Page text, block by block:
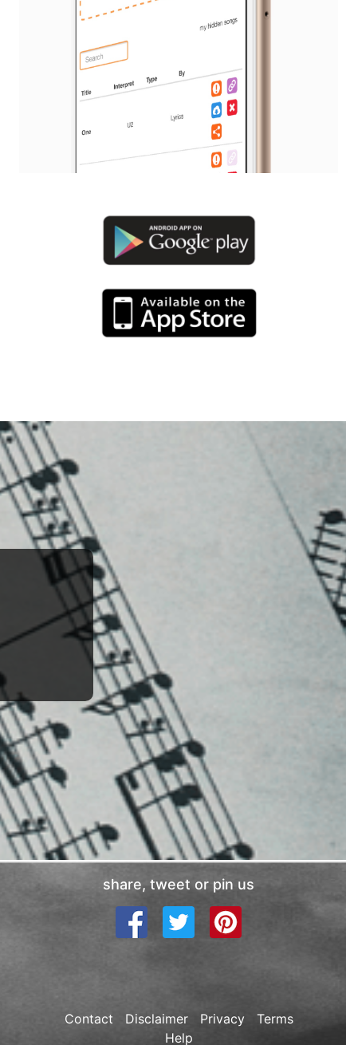
share, tweet or pin us
Contact Disclaimer Privacy
Terms
Help